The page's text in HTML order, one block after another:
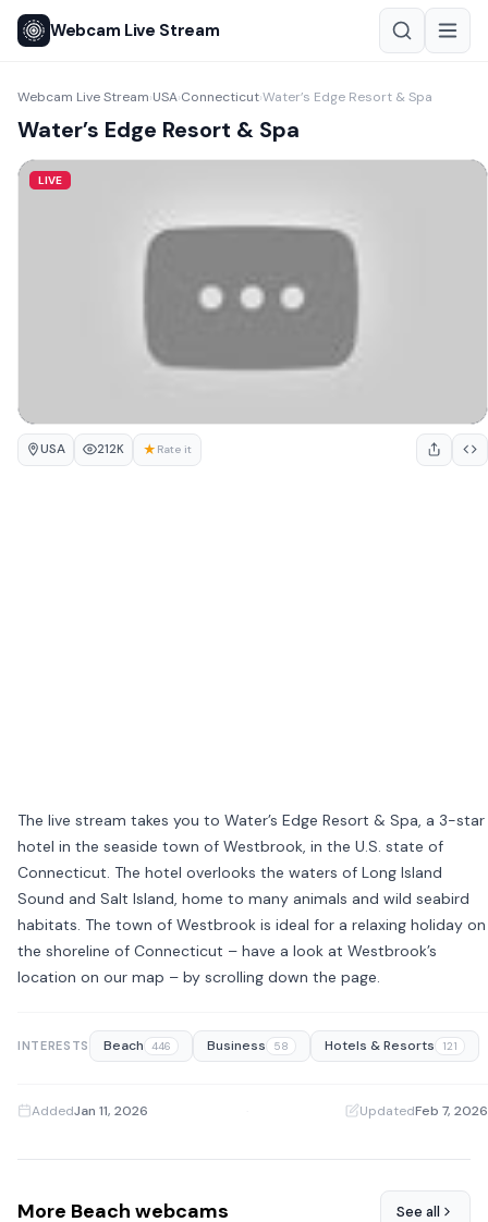
Webcam Live Stream
Webcam Live Stream›USA›Connecticut›Water’s Edge Resort & Spa
Water’s Edge Resort & Spa
LIVE
USA 212K ★ Rate it
The live stream takes you to Water’s Edge Resort & Spa, a 3-star
hotel in the seaside town of Westbrook, in the U.S. state of
Connecticut. The hotel overlooks the waters of Long Island
Sound and Salt Island, home to many animals and wild seabird
habitats. The town of Westbrook is ideal for a relaxing holiday on
the shoreline of Connecticut – have a look at Westbrook’s
location on our map – by scrolling down the page.
INTERESTS Beach 446 Business 58 Hotels & Resorts 121
AddedJan 11, 2026 UpdatedFeb 7, 2026
More Beach webcams See all